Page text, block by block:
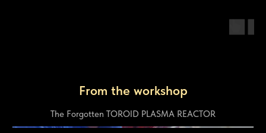
From the workshop
The Forgotten TOROID PLASMA REACTOR